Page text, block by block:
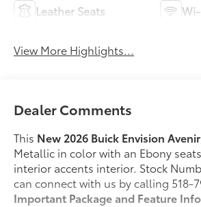
Leather Seats
View More Highlights...
Dealer Comments
This New 2026 Buick Envision Avenir
Metallic in color with an Ebony
interior accents interior. Stock
can connect with us by calling 518-
Important Package and Feature